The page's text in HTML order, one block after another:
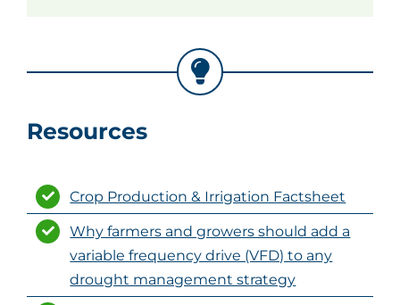
Resources
Crop Production & Irrigation Factsheet
Why farmers and growers should add a
variable frequency drive (VFD) to any
drought management strategy